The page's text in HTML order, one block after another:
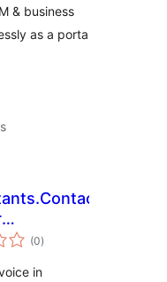
& business
as a porta
(0total
ratings
)
in